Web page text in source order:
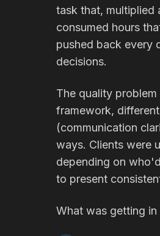
task that, multiplied
consumed hours
pushed back every
decisions.
The quality
framework,
(communication
ways. Clients were
depending on
to present
What was getting